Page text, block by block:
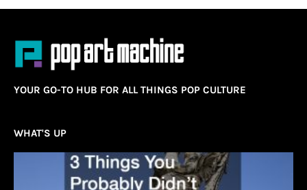
YOUR GO-TO HUB FOR ALL THINGS POP CULTURE
WHAT'S UP